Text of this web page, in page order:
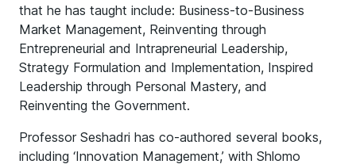
that he has taught include: Business-to-Business
Market Management, Reinventing through
Entrepreneurial and Intrapreneurial Leadership,
Strategy Formulation and Implementation, Inspired
Leadership through Personal Mastery, and
Reinventing the Government.
Professor Seshadri has co-authored several books,
including ‘Innovation Management,’ with Shlomo